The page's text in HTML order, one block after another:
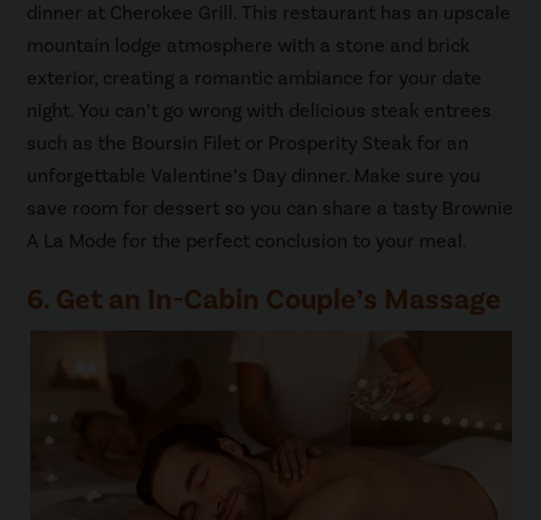
dinner at Cherokee Grill. This restaurant has an upscale
mountain lodge atmosphere with a stone and brick
exterior, creating a romantic ambiance for your date
night. You can’t go wrong with delicious steak entrees
such as the Boursin Filet or Prosperity Steak for an
unforgettable Valentine’s Day dinner. Make sure you
save room for dessert so you can share a tasty Brownie
A La Mode for the perfect conclusion to your meal.
6. Get an In-Cabin Couple’s Massage